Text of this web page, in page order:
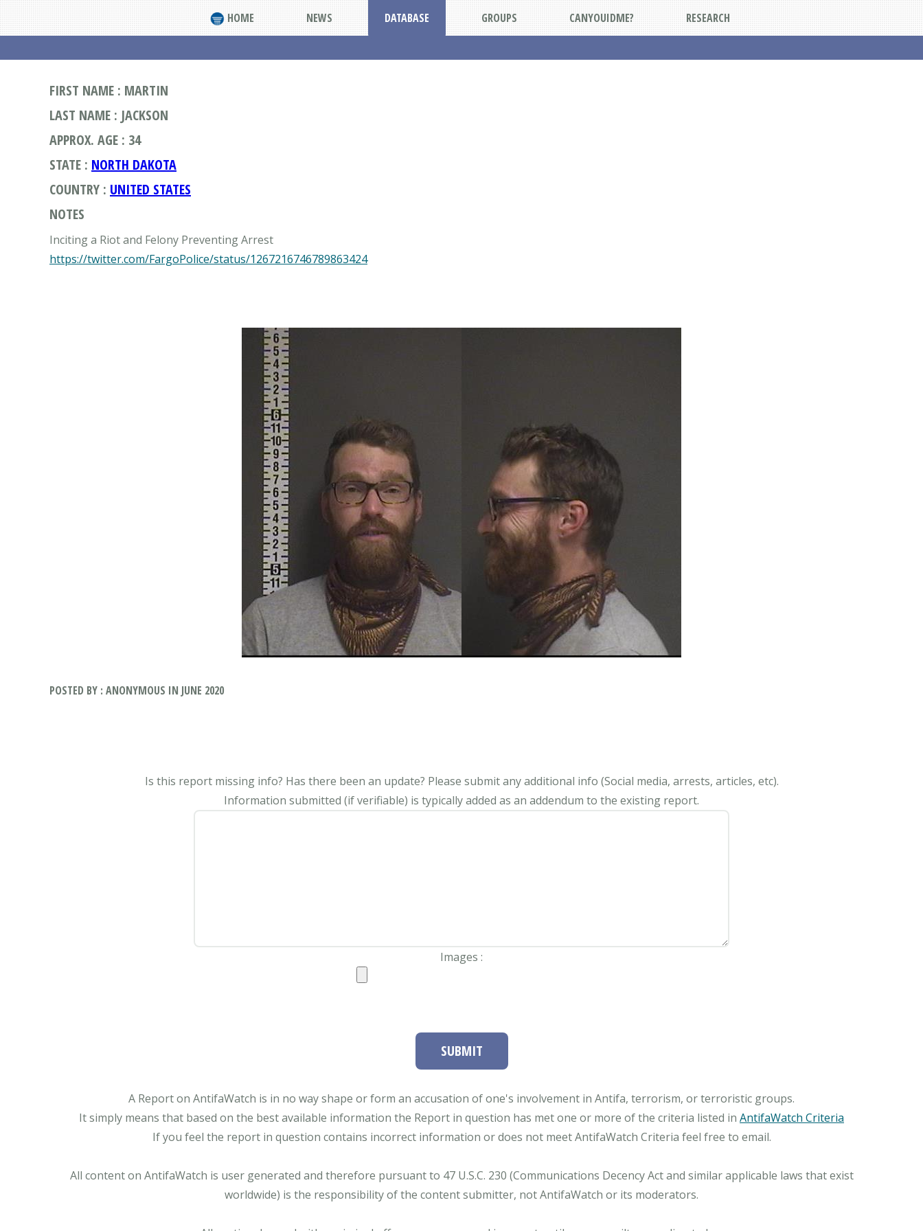
HOME NEWS DATABASE GROUPS CANYOUIDME? RESEARCH
FIRST NAME : MARTIN
LAST NAME : JACKSON
APPROX. AGE : 34
STATE : NORTH DAKOTA
COUNTRY : UNITED STATES
NOTES
https://twitter.com/FargoPolice/status/1267216746789863424
POSTED BY : ANONYMOUS IN JUNE 2020
Is this report missing info? Has there been an update? Please submit any additional info (Social media, arrests, articles, etc).
Information submitted (if verifiable) is typically added as an addendum to the existing report.
Images :
SUBMIT
A Report on AntifaWatch is in no way shape or form an accusation of one's involvement in Antifa, terrorism, or terroristic groups.
It simply means that based on the best available information the Report in question has met one or more of the criteria listed in AntifaWatch Criteria
If you feel the report in question contains incorrect information or does not meet AntifaWatch Criteria feel free to email.
All content on AntifaWatch is user generated and therefore pursuant to 47 U.S.C. 230 (Communications Decency Act and similar applicable laws that exist
worldwide) is the responsibility of the content submitter, not AntifaWatch or its moderators.